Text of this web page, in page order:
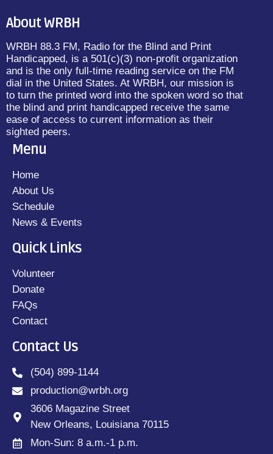
About WRBH
WRBH 88.3 FM, Radio for the Blind and Print
Handicapped, is a 501(c)(3) non-profit organization
and is the only full-time reading service on the FM
dial in the United States. At WRBH, our mission is
to turn the printed word into the spoken word so that
the blind and print handicapped receive the same
ease of access to current information as their
sighted peers.
Menu
Home
About Us
Schedule
News & Events
Quick Links
Volunteer
Donate
FAQs
Contact
Contact Us
(504) 899-1144
production@wrbh.org
3606 Magazine Street
New Orleans, Louisiana 70115
Mon-Sun: 8 a.m.-1 p.m.